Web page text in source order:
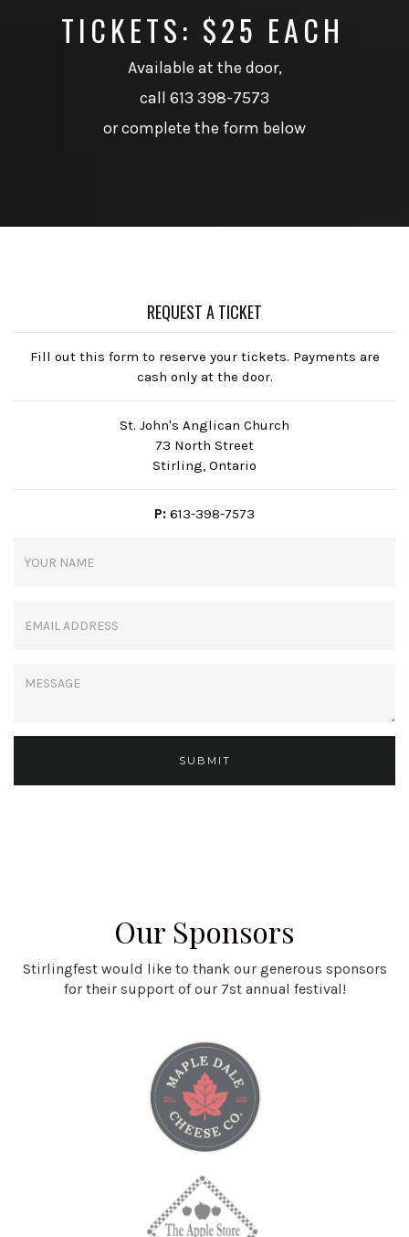
TICKETS: $25 EACH
Available at the door,
call 613 398-7573
or complete the form below
REQUEST A TICKET
Fill out this form to reserve your tickets. Payments are
cash only at the door.
St. John's Anglican Church
73 North Street
Stirling, Ontario
P: 613-398-7573
SUBMIT
Our Sponsors
Stirlingfest would like to thank our generous sponsors
for their support of our 7st annual festival!